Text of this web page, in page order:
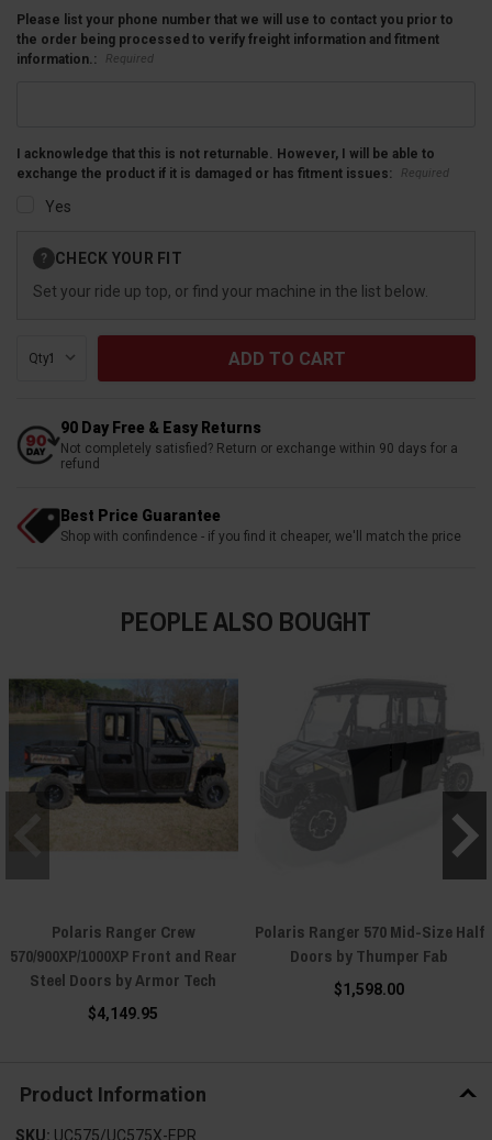
Please list your phone number that we will use to contact you prior to
the order being processed to verify freight information and fitment
information.:
Required
I acknowledge that this is not returnable. However, I will be able to
exchange the product if it is damaged or has fitment issues:
Required
Yes
Stock:
? CHECK YOUR FIT
Set your ride up top, or find your machine in the list below.
Qty:
90 Day Free & Easy Returns
Not completely satisfied? Return or exchange within 90 days for a
refund
Best Price Guarantee
Shop with confindence - if you find it cheaper, we'll match the price
PEOPLE ALSO BOUGHT
Polaris Ranger Crew
570/900XP/1000XP Front and Rear
Steel Doors by Armor Tech
$4,149.95
Polaris Ranger 570 Mid-Size Half
Doors by Thumper Fab
$1,598.00
Product Information
SKU: UC575/UC575X-EPR